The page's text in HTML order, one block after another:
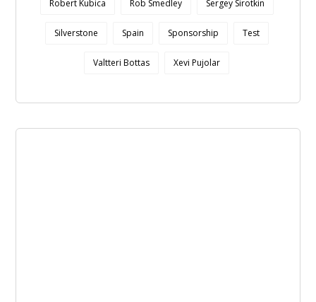
Robert Kubica Rob Smedley Sergey Sirotkin
Silverstone Spain Sponsorship Test
Valtteri Bottas Xevi Pujolar